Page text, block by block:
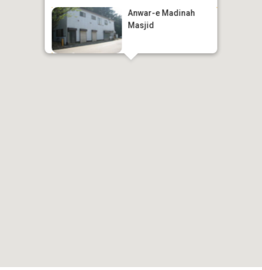
Anwar-e Madinah
Masjid